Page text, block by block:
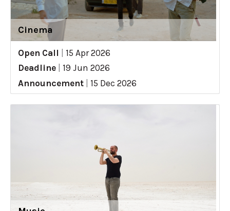
Cinema
Open Call
15 Apr 2026
Deadline
19 Jun 2026
Announcement
15 Dec 2026